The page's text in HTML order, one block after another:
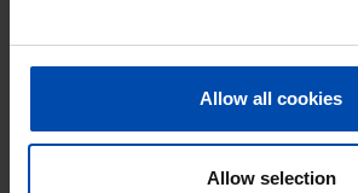
Allow all cookies
Allow selection
Oliemolen 159
Hoorn (NH)
found 5 months, 3 weeks ago